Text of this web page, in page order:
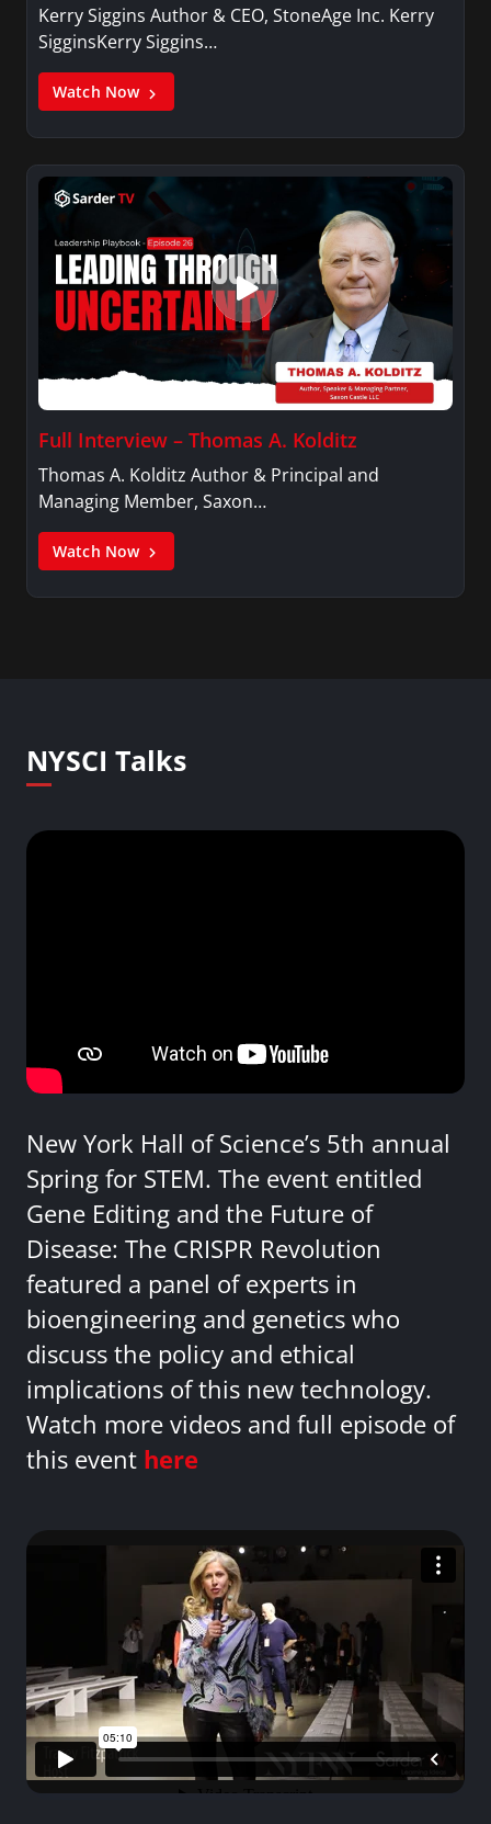
Kerry Siggins Author & CEO, StoneAge Inc. Kerry
SigginsKerry Siggins…
Watch Now
Full Interview – Thomas A. Kolditz
Thomas A. Kolditz Author & Principal and
Managing Member, Saxon…
Watch Now
NYSCI Talks
New York Hall of Science’s 5th annual
Spring for STEM. The event entitled
Gene Editing and the Future of
Disease: The CRISPR Revolution
featured a panel of experts in
bioengineering and genetics who
discuss the policy and ethical
implications of this new technology.
Watch more videos and full episode of
this event here